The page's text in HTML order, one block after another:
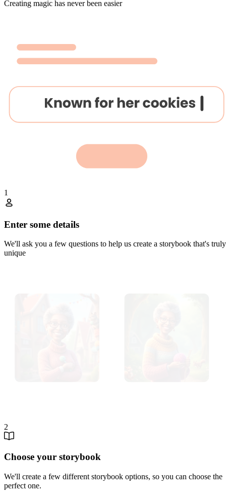
Creating magic has never been easier
1
Enter some details
We'll ask you a few questions to help us create a storybook that's truly
unique
2
Choose your storybook
We'll create a few different storybook options, so you can choose the
perfect one.